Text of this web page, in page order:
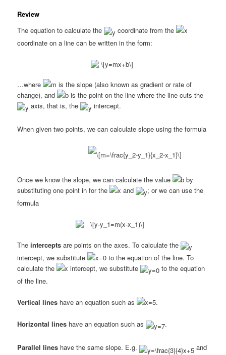
Review
The equation to calculate the
coordinate from the
coordinate on a line can be written in the form:
…where
is the slope (also known as gradient or rate of
change), and
is the point on the line where the line cuts the
axis, that is, the
intercept.
When given two points, we can calculate slope using the formula
Once we know the slope, we can calculate the value
by
substituting one point in for the
and
; or we can use the
formula
Theintercepts are points on the axes. To calculate the
intercept, we substitute
to the equation of the line. To
calculate the
intercept, we substitute
to the equation
of the line.
Vertical lines have an equation such as .
Horizontal lines have an equation such as .
Parallel lines have the same slope. E.g.
and